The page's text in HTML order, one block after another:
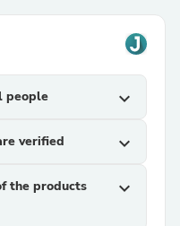
people expand_more
verified expand_more
the products
expand_more